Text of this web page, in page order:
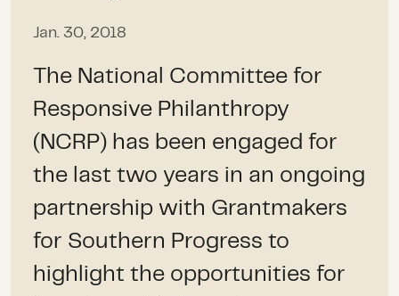
Jan. 30, 2018
The National Committee for
Responsive Philanthropy
(NCRP) has been engaged for
the last two years in an ongoing
partnership with Grantmakers
for Southern Progress to
highlight the opportunities for